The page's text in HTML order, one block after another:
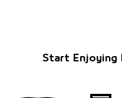
Start Enjoying